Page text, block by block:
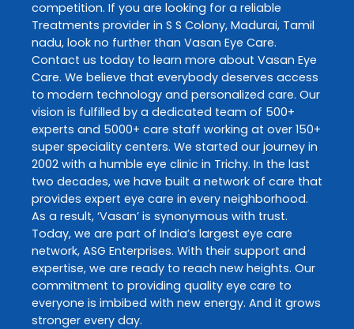
competition. If you are looking for a reliable
Treatments provider in S S Colony, Madurai, Tamil
nadu, look no further than Vasan Eye Care.
Contact us today to learn more about Vasan Eye
Care. We believe that everybody deserves access
to modern technology and personalized care. Our
vision is fulfilled by a dedicated team of 500+
experts and 5000+ care staff working at over 150+
super speciality centers. We started our journey in
2002 with a humble eye clinic in Trichy. In the last
two decades, we have built a network of care that
provides expert eye care in every neighborhood.
As a result, ‘Vasan’ is synonymous with trust.
Today, we are part of India’s largest eye care
network, ASG Enterprises. With their support and
expertise, we are ready to reach new heights. Our
commitment to providing quality eye care to
everyone is imbibed with new energy. And it grows
stronger every day.